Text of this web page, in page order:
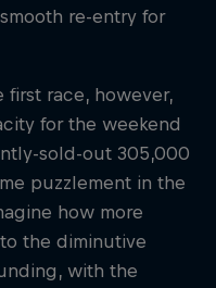
re-entry for
first race, however,
for the weekend
sold-out 305,000
puzzlement in the
how more
the diminutive
with the